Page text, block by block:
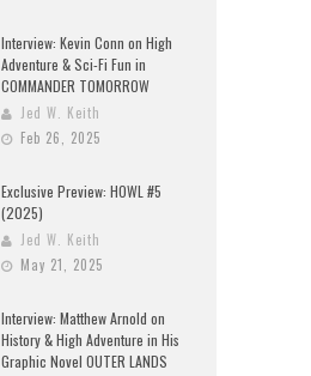
Interview: Kevin Conn on High
Adventure & Sci-Fi Fun in
COMMANDER TOMORROW
Jed W. Keith
Feb 26, 2025
Exclusive Preview: HOWL #5
(2025)
Jed W. Keith
May 21, 2025
Interview: Matthew Arnold on
History & High Adventure in His
Graphic Novel OUTER LANDS